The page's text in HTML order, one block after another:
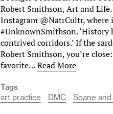
Robert Smithson, Art and
Instagram @NatrCultr, where
#UnknownSmithson. ‘History
contrived corridors.’ If the
Robert Smithson, you’re
favorite…Read More
Tags
art practice
DMC Soane